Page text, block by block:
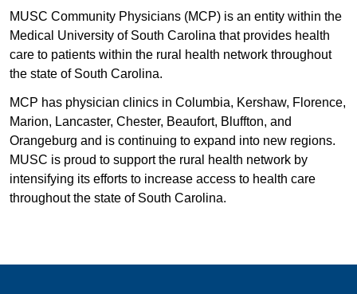
MUSC Community Physicians (MCP) is an entity within the
Medical University of South Carolina that provides health
care to patients within the rural health network throughout
the state of South Carolina.
MCP has physician clinics in Columbia, Kershaw, Florence,
Marion, Lancaster, Chester, Beaufort, Bluffton, and
Orangeburg and is continuing to expand into new regions.
MUSC is proud to support the rural health network by
intensifying its efforts to increase access to health care
throughout the state of South Carolina.